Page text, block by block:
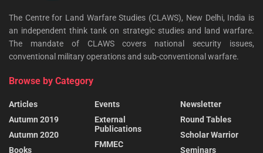
The Centre for Land Warfare Studies (CLAWS), New Delhi, India is
an independent think tank on strategic studies and land warfare.
The mandate of CLAWS covers national security issues,
conventional military operations and sub-conventional warfare.
Browse by Category
Articles
Autumn 2019
Autumn 2020
Books
Events
External
Publications
FMMEC
Newsletter
Round Tables
Scholar Warrior
Seminars